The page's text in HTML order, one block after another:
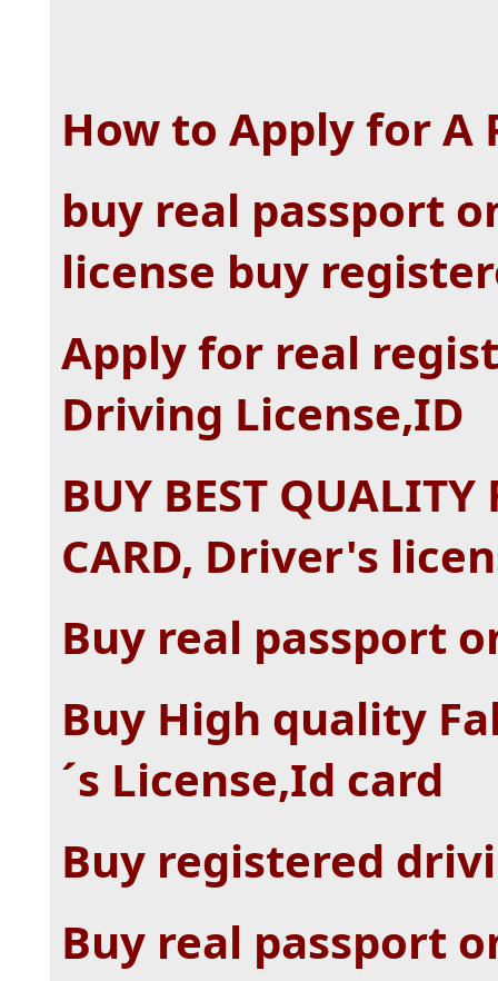
How to Apply for A
buy real passport
license buy
Apply for real
Driving License,ID
BUY BEST QUALITY
CARD, Driver's
Buy real passport
Buy High quality
´s License,Id card
Buy registered
Buy real passport